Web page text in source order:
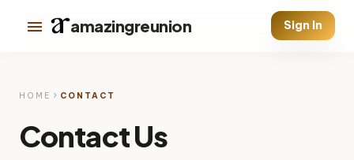
menu amazingreunion Sign In
HOME chevron_right CONTACT
Contact Us